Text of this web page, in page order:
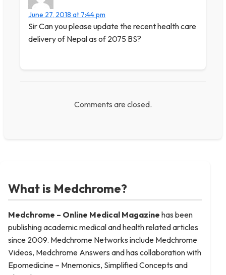
June 27, 2018 at 7:44 pm
Sir Can you please update the recent health care
delivery of Nepal as of 2075 BS?
Comments are closed.
What is Medchrome?
Medchrome – Online Medical Magazine has been
publishing academic medical and health related articles
since 2009. Medchrome Networks include Medchrome
Videos, Medchrome Answers and has collaboration with
Epomedicine – Mnemonics, Simplified Concepts and